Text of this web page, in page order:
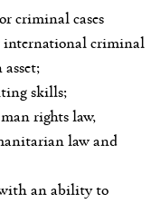
criminal cases
criminal
skills;
rights law,
law and
an ability to